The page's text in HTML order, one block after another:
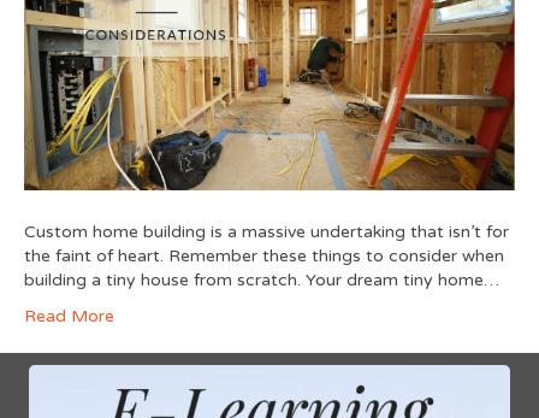
Custom home building is a massive undertaking that isn’t for
the faint of heart. Remember these things to consider when
building a tiny house from scratch. Your dream tiny home…
Read More